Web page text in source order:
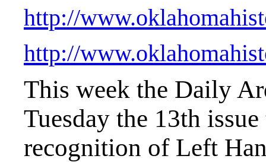
http://
http://
This week the Daily
Tuesday the 13th
recognition of Left